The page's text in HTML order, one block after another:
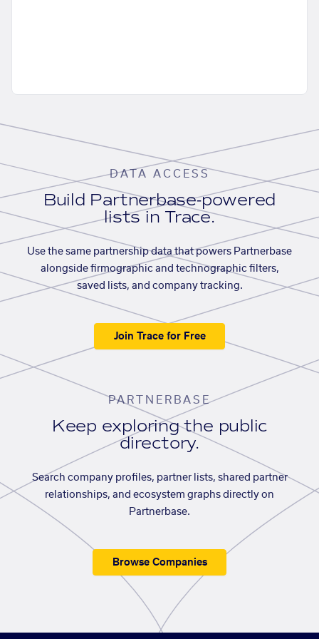
DATA ACCESS
Build Partnerbase-powered
lists in Trace.
Use the same partnership data that powers Partnerbase
alongside firmographic and technographic filters,
saved lists, and company tracking.
Join Trace for Free
PARTNERBASE
Keep exploring the public
directory.
Search company profiles, partner lists, shared partner
relationships, and ecosystem graphs directly on
Partnerbase.
Browse Companies